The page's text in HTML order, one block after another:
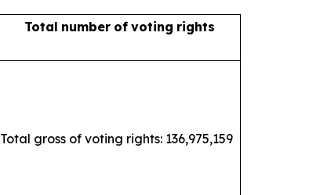
Total number of voting rights
Total gross of voting rights: 136,975,159